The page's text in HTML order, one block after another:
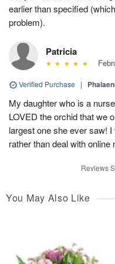
earlier than specified
problem).
Patricia
Verified Purchase |
My daughter who is a
LOVED the orchid that we
largest one she ever saw!
rather than deal with
Reviews
You May Also Like